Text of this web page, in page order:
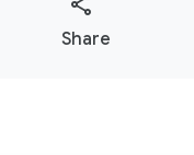
S
Share